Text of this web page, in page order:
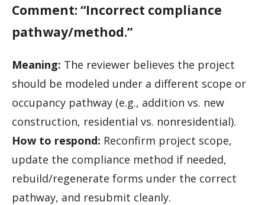
Comment: “Incorrect compliance
pathway/method.”
Meaning: The reviewer believes the project
should be modeled under a different scope or
occupancy pathway (e.g., addition vs. new
construction, residential vs. nonresidential).
How to respond: Reconfirm project scope,
update the compliance method if needed,
rebuild/regenerate forms under the correct
pathway, and resubmit cleanly.